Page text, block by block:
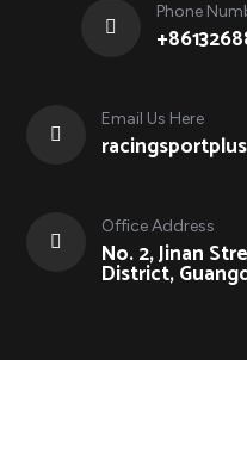
Phone
Email Us Here
Office Address
No. 2, Jinan
District,